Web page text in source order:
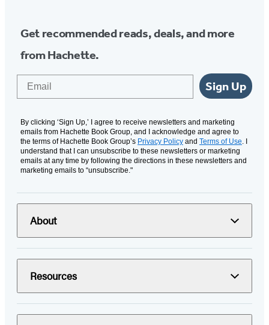
Get recommended reads, deals, and more
from Hachette.
Sign Up
By clicking ‘Sign Up,’ I agree to receive newsletters and marketing
emails from Hachette Book Group, and I acknowledge and agree to
the terms of Hachette Book Group’s Privacy Policy and Terms of Use. I
understand that I can unsubscribe to these newsletters or marketing
emails at any time by following the directions in these newsletters and
marketing emails to “unsubscribe."
About
Resources